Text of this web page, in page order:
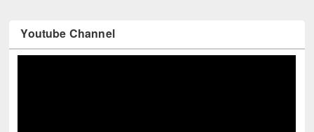
Youtube Channel